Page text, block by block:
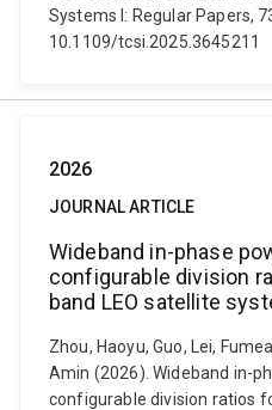
Systems I: Regular Papers,
10.1109/tcsi.2025.3645211
2026
JOURNAL ARTICLE
Wideband in-phase
configurable division
band LEO satellite
Zhou, Haoyu, Guo, Lei,
Amin (2026). Wideband in-
configurable division ratios